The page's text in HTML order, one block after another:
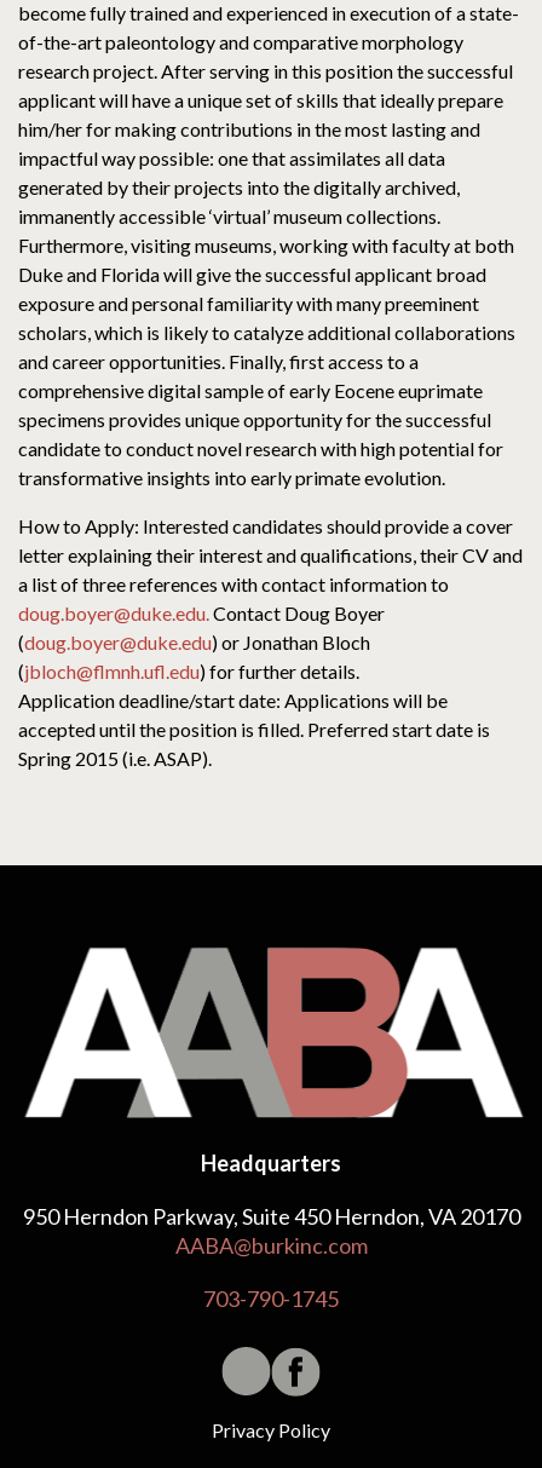
become fully trained and experienced in execution of a state-
of-the-art paleontology and comparative morphology
research project. After serving in this position the successful
applicant will have a unique set of skills that ideally prepare
him/her for making contributions in the most lasting and
impactful way possible: one that assimilates all data
generated by their projects into the digitally archived,
immanently accessible ‘virtual’ museum collections.
Furthermore, visiting museums, working with faculty at both
Duke and Florida will give the successful applicant broad
exposure and personal familiarity with many preeminent
scholars, which is likely to catalyze additional collaborations
and career opportunities. Finally, first access to a
comprehensive digital sample of early Eocene euprimate
specimens provides unique opportunity for the successful
candidate to conduct novel research with high potential for
transformative insights into early primate evolution.
How to Apply: Interested candidates should provide a cover
letter explaining their interest and qualifications, their CV and
a list of three references with contact information to
doug.boyer@duke.edu.Contact Doug Boyer
(doug.boyer@duke.edu) or Jonathan Bloch
(jbloch@flmnh.ufl.edu) for further details.
Application deadline/start date: Applications will be
accepted until the position is filled. Preferred start date is
Spring 2015 (i.e. ASAP).
Headquarters
950 Herndon Parkway, Suite 450 Herndon, VA 20170
AABA@burkinc.com
703-790-1745
Privacy Policy